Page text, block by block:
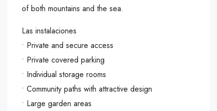
of both mountains and the sea.
Las instalaciones
• Private and secure access
• Private covered parking
• Individual storage rooms
• Community paths with attractive design
• Large garden areas